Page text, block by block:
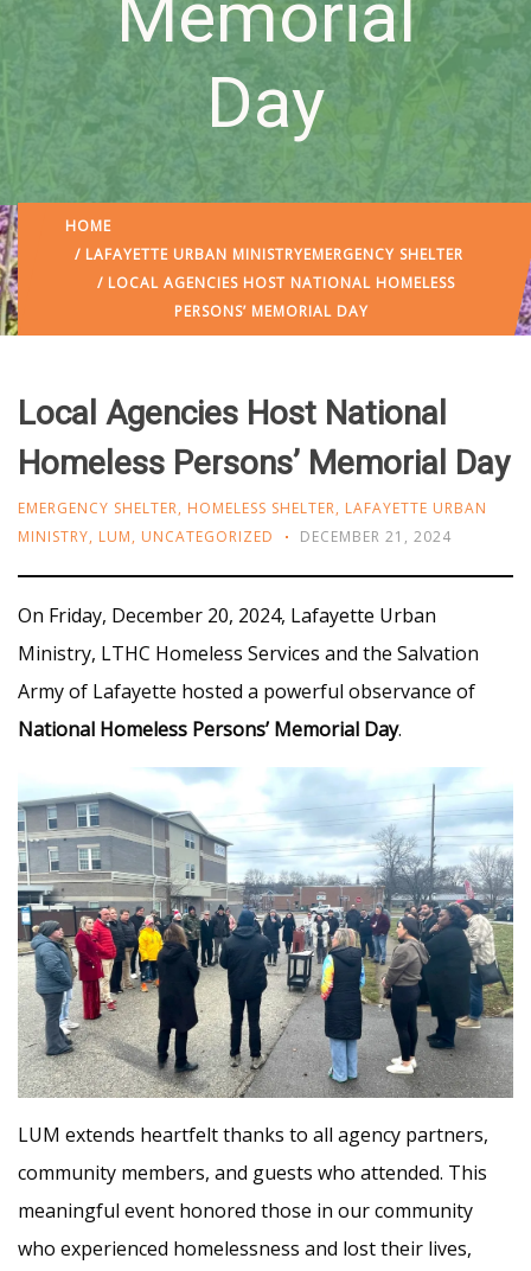
Memorial
Day
HOME
/ LAFAYETTE URBAN MINISTRYEMERGENCY SHELTER
/ LOCAL AGENCIES HOST NATIONAL HOMELESS
PERSONS’ MEMORIAL DAY
Local Agencies Host National
Homeless Persons’ Memorial Day
EMERGENCY SHELTER, HOMELESS SHELTER, LAFAYETTE URBAN
MINISTRY, LUM, UNCATEGORIZED DECEMBER 21, 2024
On Friday, December 20, 2024, Lafayette Urban
Ministry, LTHC Homeless Services and the Salvation
Army of Lafayette hosted a powerful observance of
National Homeless Persons’ Memorial Day.
LUM extends heartfelt thanks to all agency partners,
community members, and guests who attended. This
meaningful event honored those in our community
who experienced homelessness and lost their lives,